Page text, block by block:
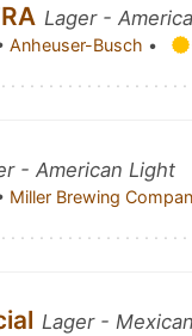
Lager -
Anheuser-Busch •
- American Light
Miller Brewing
Lager - Mexican